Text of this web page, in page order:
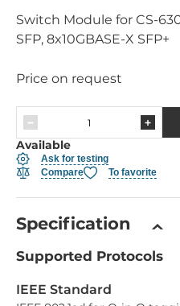
Switch Module for CS-
SFP, 8x10GBASE-X SFP+
Price on request
Available
Ask for testing
Compare
To favorite
Specification
Supported Protocols
IEEE Standard